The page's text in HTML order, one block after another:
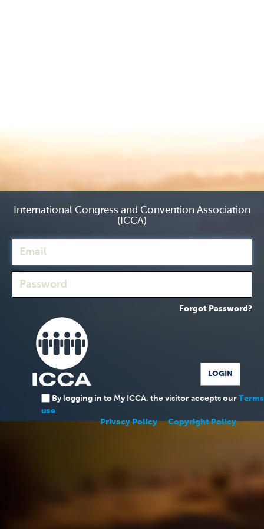
International Congress and Convention Association
(ICCA)
Forgot Password?
By logging in to My ICCA, the visitor accepts our
use
Privacy Policy
Copyright Policy